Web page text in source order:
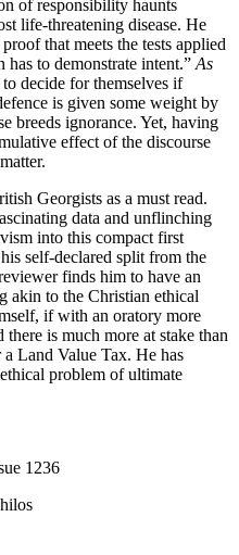
of responsibility haunts
life-threatening disease. He
that meets the tests applied
to demonstrate intent.” As
decide for themselves if
is given some weight by
breeds ignorance. Yet, having
effect of the discourse
Georgists as a must read.
data and unflinching
into this compact first
self-declared split from the
finds him to have an
akin to the Christian ethical
if with an oratory more
is much more at stake than
Land Value Tax. He has
problem of ultimate
1236